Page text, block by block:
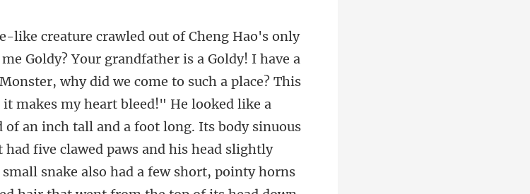
it makes my heart bleed!" He looked like a
an inch tall and a foot long. Its body sinuous
five clawed paws and his head slightly
snake also had a few short